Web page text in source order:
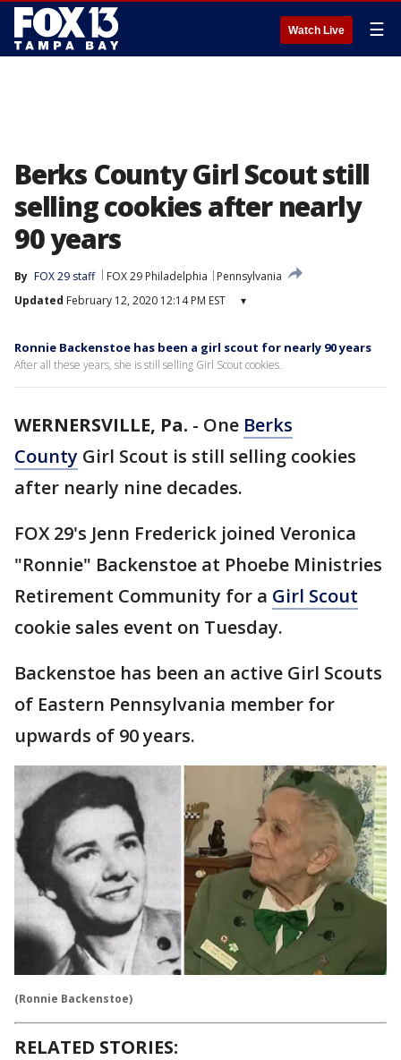
Watch Live ☰
Berks County Girl Scout still
selling cookies after nearly
90 years
By FOX 29 staff FOX 29 Philadelphia
Pennsylvania
Updated February 12, 2020 12:14 PM EST ▾
Ronnie Backenstoe has been a girl scout for nearly 90 years
After all these years, she is still selling Girl Scout cookies.
WERNERSVILLE, Pa. - One Berks
County Girl Scout is still selling cookies
after nearly nine decades.
FOX 29's Jenn Frederick joined Veronica
"Ronnie" Backenstoe at Phoebe Ministries
Retirement Community for a Girl Scout
cookie sales event on Tuesday.
Backenstoe has been an active Girl Scouts
of Eastern Pennsylvania member for
upwards of 90 years.
(Ronnie Backenstoe)
RELATED STORIES: